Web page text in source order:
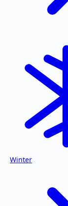
Winter